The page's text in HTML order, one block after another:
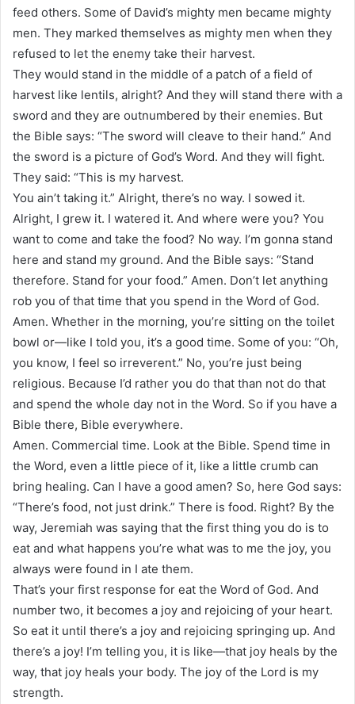
feed others. Some of David’s mighty men became mighty
men. They marked themselves as mighty men when they
refused to let the enemy take their harvest.
They would stand in the middle of a patch of a field of
harvest like lentils, alright? And they will stand there with a
sword and they are outnumbered by their enemies. But
the Bible says: “The sword will cleave to their hand.” And
the sword is a picture of God’s Word. And they will fight.
They said: “This is my harvest.
You ain’t taking it.” Alright, there’s no way. I sowed it.
Alright, I grew it. I watered it. And where were you? You
want to come and take the food? No way. I’m gonna stand
here and stand my ground. And the Bible says: “Stand
therefore. Stand for your food.” Amen. Don’t let anything
rob you of that time that you spend in the Word of God.
Amen. Whether in the morning, you’re sitting on the toilet
bowl or—like I told you, it’s a good time. Some of you: “Oh,
you know, I feel so irreverent.” No, you’re just being
religious. Because I’d rather you do that than not do that
and spend the whole day not in the Word. So if you have a
Bible there, Bible everywhere.
Amen. Commercial time. Look at the Bible. Spend time in
the Word, even a little piece of it, like a little crumb can
bring healing. Can I have a good amen? So, here God says:
“There’s food, not just drink.” There is food. Right? By the
way, Jeremiah was saying that the first thing you do is to
eat and what happens you’re what was to me the joy, you
always were found in I ate them.
That’s your first response for eat the Word of God. And
number two, it becomes a joy and rejoicing of your heart.
So eat it until there’s a joy and rejoicing springing up. And
there’s a joy! I’m telling you, it is like—that joy heals by the
way, that joy heals your body. The joy of the Lord is my
strength.